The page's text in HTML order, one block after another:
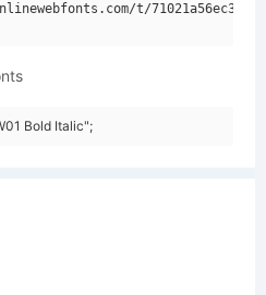
t/
Bold Italic";